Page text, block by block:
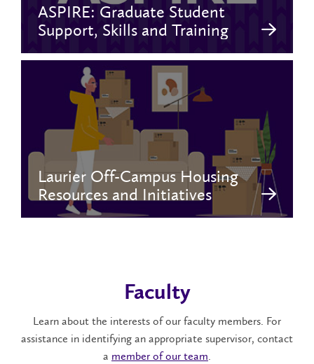
ASPIRE: Graduate Student
Support, Skills and Training
Laurier Off-Campus Housing
Resources and Initiatives
Faculty
Learn about the interests of our faculty members. For
assistance in identifying an appropriate supervisor, contact
a member of our team